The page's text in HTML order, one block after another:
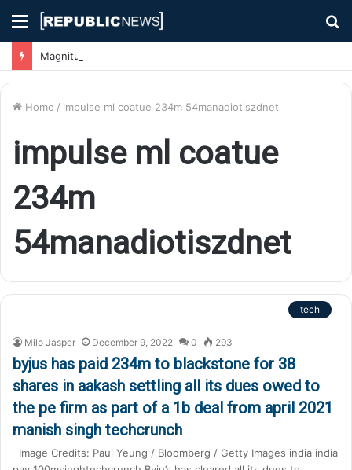
Menu
Home / impulse ml coatue 234m 54manadiotiszdnet
impulse ml coatue
234m
54manadiotiszdnet
tech
Milo Jasper December 9, 2022 0 293
byjus has paid 234m to blackstone for 38
shares in aakash settling all its dues owed to
the pe firm as part of a 1b deal from april 2021
manish singh techcrunch
Image Credits: Paul Yeung / Bloomberg / Getty Images india india